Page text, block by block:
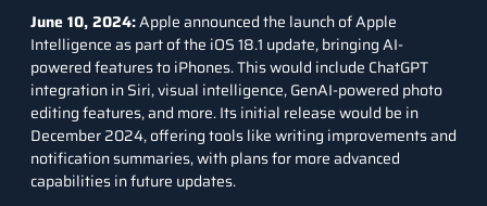
June 10, 2024:Apple announced the launch of Apple
Intelligence as part of the iOS 18.1 update, bringing AI-
powered features to iPhones. This would include ChatGPT
integration in Siri, visual intelligence, GenAI-powered photo
editing features, and more. Its initial release would be in
December 2024, offering tools like writing improvements and
notification summaries, with plans for more advanced
capabilities in future updates.